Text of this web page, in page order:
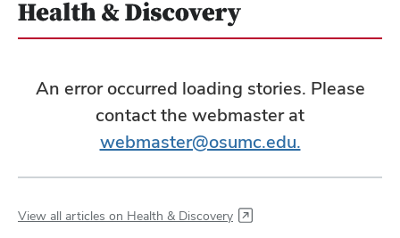
An error occurred loading stories. Please
contact the webmaster at
webmaster@osumc.edu.
View all articles on Health & Discovery